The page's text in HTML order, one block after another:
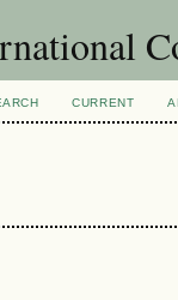
CURRENT